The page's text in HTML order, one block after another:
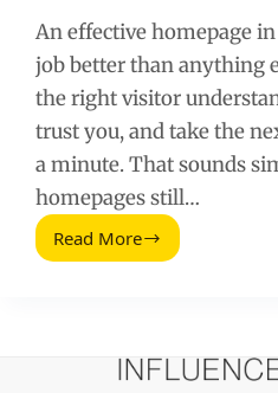
An effective homepage
job better than anything
the right visitor
trust you, and take the
a minute. That sounds
homepages still…
Read More
Effective
Converts,